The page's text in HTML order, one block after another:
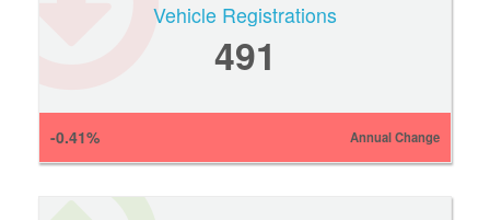
Vehicle Registrations
491
-0.41% Annual Change